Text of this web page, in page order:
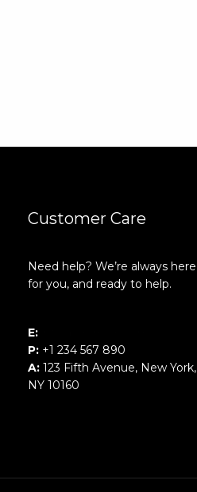
Customer Care
Need help? We’re always here
for you, and ready to help.
E:
P: +1 234 567 890
A: 123 Fifth Avenue, New York,
NY 10160